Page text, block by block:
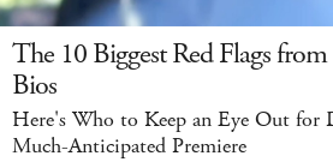
The 10 Biggest Red Flags from
Bios
Here's Who to Keep an Eye Out for
Much-Anticipated Premiere